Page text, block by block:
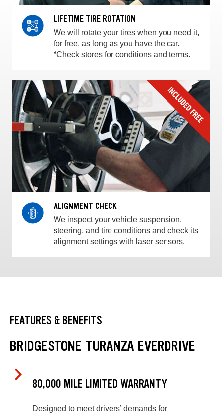
LIFETIME TIRE ROTATION
We will rotate your tires when you need it,
for free, as long as you have the car.
*Check stores for conditions and terms.
ALIGNMENT CHECK
We inspect your vehicle suspension,
steering, and tire conditions and check its
alignment settings with laser sensors.
FEATURES & BENEFITS
BRIDGESTONE TURANZA EVERDRIVE
80,000 MILE LIMITED WARRANTY
Designed to meet drivers’ demands for